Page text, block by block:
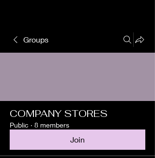
Groups
COMPANY STORES
Public · 8 members
Join